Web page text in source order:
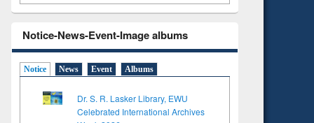
Notice-News-Event-Image albums
Notice News Event Albums
Dr. S. R. Lasker Library, EWU
Celebrated International Archives